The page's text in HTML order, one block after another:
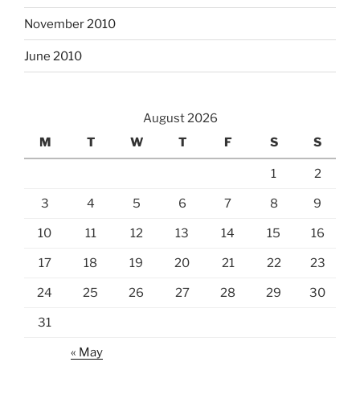
November 2010
June 2010
August 2026
M
T W T F S S
1 2
3 4 5 6 7 8 9
10 11 12 13 14 15 16
17 18 19 20 21 22 23
24 25 26 27 28 29 30
31
« May